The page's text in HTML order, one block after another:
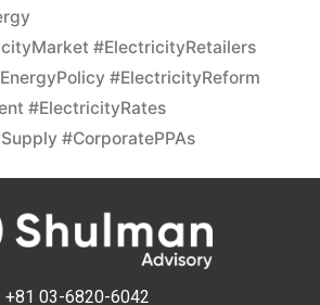
#ElectricityRetailers
#ElectricityReform
#ElectricityRates
#CorporatePPAs
+81 03-6820-6042